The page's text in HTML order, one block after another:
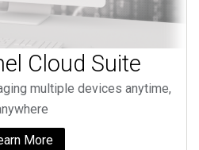
Cloud Suite
multiple devices anytime,
More